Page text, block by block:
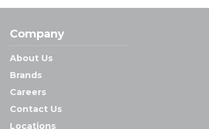
Company
About Us
Brands
Careers
Contact Us
Locations